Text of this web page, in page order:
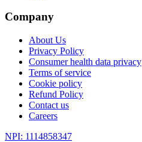
Company
About Us
Privacy Policy
Consumer health data privacy
Terms of service
Cookie policy
Refund Policy
Contact us
Careers
NPI: 1114858347